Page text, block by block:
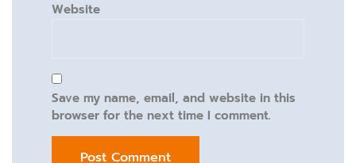
Website
Save my name, email, and website in this
browser for the next time I comment.